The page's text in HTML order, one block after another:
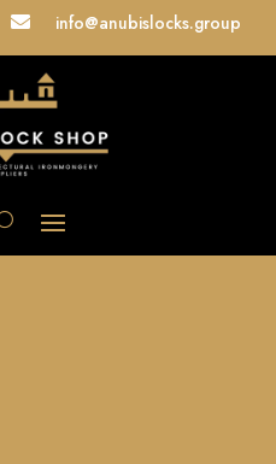
 info@anubislocks.group